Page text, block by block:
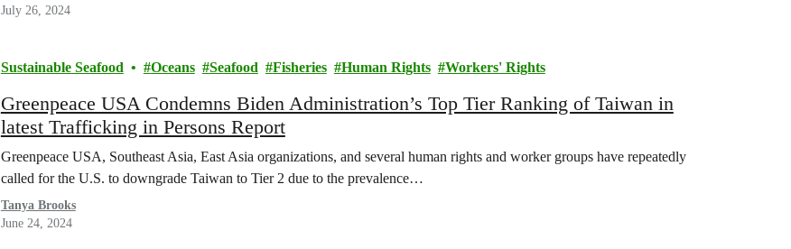
July 26, 2024
Sustainable Seafood Oceans Seafood Fisheries Human Rights Workers' Rights
Greenpeace USA Condemns Biden Administration’s Top Tier Ranking of Taiwan in
latest Trafficking in Persons Report
Greenpeace USA, Southeast Asia, East Asia organizations, and several human rights and worker groups have repeatedly
called for the U.S. to downgrade Taiwan to Tier 2 due to the prevalence…
Tanya Brooks
June 24, 2024